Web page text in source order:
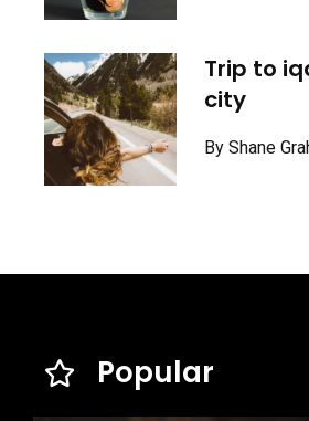
Trip to
city
By Shane
Popular